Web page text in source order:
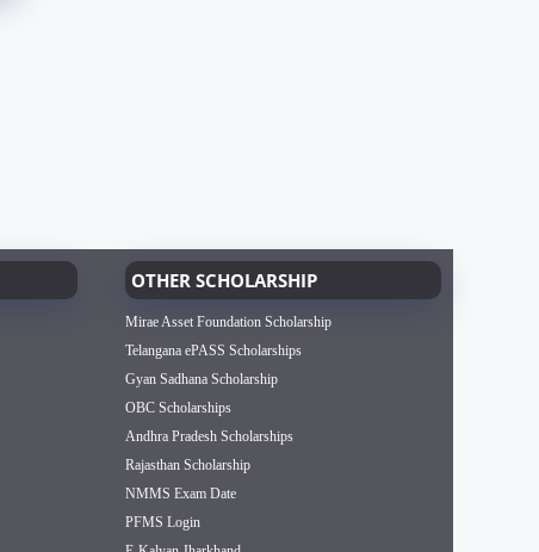
OTHER SCHOLARSHIP
Mirae Asset Foundation Scholarship
Telangana ePASS Scholarships
Gyan Sadhana Scholarship
OBC Scholarships
Andhra Pradesh Scholarships
Rajasthan Scholarship
NMMS Exam Date
PFMS Login